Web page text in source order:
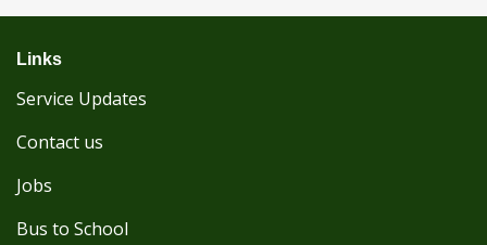
Links
Service Updates
Contact us
Jobs
Bus to School